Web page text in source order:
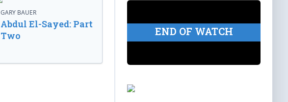
GARY BAUER
Abdul El-Sayed: Part
Two
END OF WATCH